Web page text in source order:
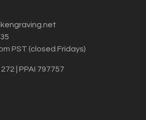
PST (closed Fridays)
| PPAI 797757